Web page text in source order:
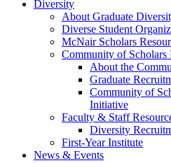
Diversity
About Graduate
Diverse Student
McNair Scholars
Community of Scholars
About the
Graduate
Community of
Initiative
Faculty & Staff
Diversity
First-Year Institute
News & Events